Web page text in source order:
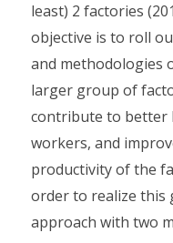
least) 2 factories
objective is to roll
and methodologies
larger group of
contribute to better
workers, and
productivity of the
order to realize this
approach with two